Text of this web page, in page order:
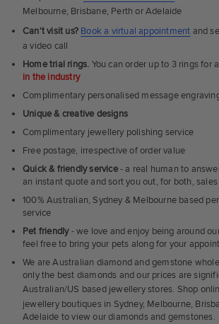
Melbourne, Brisbane, Perth or Adelaide
Can't visit us? Book a virtual appointment and
a video call
Home trial rings. You can order up to 3 rings for
in the industry
Complimentary personalised message
Unique & creative designs
Complimentary jewellery polishing service
Free postage, irrespective of order value
Quick & friendly service- a real human to
an instant quote and sort you out, for both,
100% Australian, Sydney & Melbourne based
service
Pet friendly- we love and enjoy being around
feel free to bring your pets along for your
We are Australian diamond and gemstone
only the best diamonds and our prices are
Australian/US based jewellery stores. Shop
jewellery boutiques in Sydney, Melbourne,
Adelaide to view our diamonds and gemstones.